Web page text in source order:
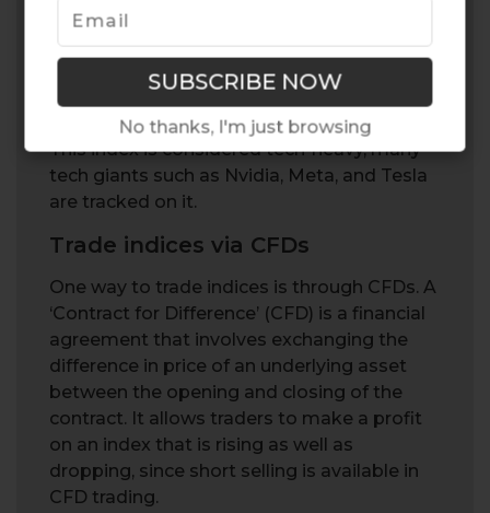
No thanks, I'm just browsing
financial companies listed on the US
NASDAQ stock exchange. It is often
referred to as the “Nasdaq-100” or simply
“Nasdaq”.
This index is considered tech-heavy, many
tech giants such as Nvidia, Meta, and Tesla
are tracked on it.
Trade indices via CFDs
One way to trade indices is through CFDs. A
‘Contract for Difference’ (CFD) is a financial
agreement that involves exchanging the
difference in price of an underlying asset
between the opening and closing of the
contract. It allows traders to make a profit
on an index that is rising as well as
dropping, since short selling is available in
CFD trading.